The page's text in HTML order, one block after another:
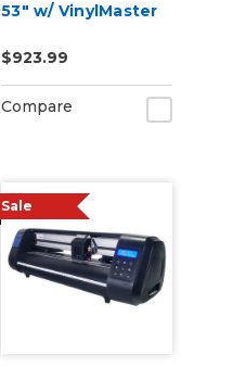
53" w/ VinylMaster
$923.99
Compare
Sale